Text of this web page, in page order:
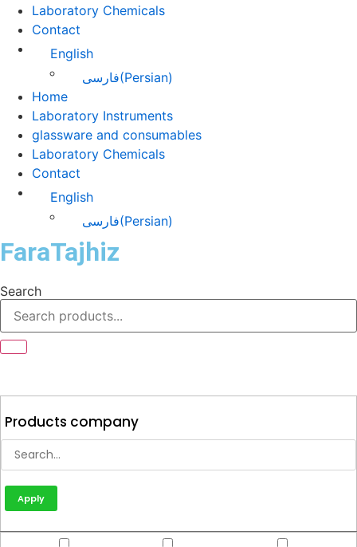
Laboratory Chemicals
Contact
English
فارسی(Persian)
Home
Laboratory Instruments
glassware and consumables
Laboratory Chemicals
Contact
English
فارسی(Persian)
FaraTajhiz
Search
Products company
Apply